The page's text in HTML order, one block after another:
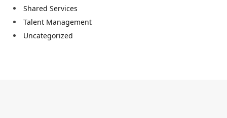
Shared Services
Talent Management
Uncategorized